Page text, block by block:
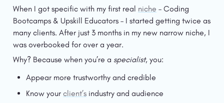
When I got specific with my first real niche – Coding
Bootcamps & Upskill Educators – I started getting twice as
many clients. After just 3 months in my new narrow niche, I
was overbooked for over a year.
Why? Because when you’re a specialist, you:
Appear more trustworthy and credible
Know your client’s industry and audience